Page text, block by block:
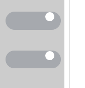
third-party tags to
in below Google